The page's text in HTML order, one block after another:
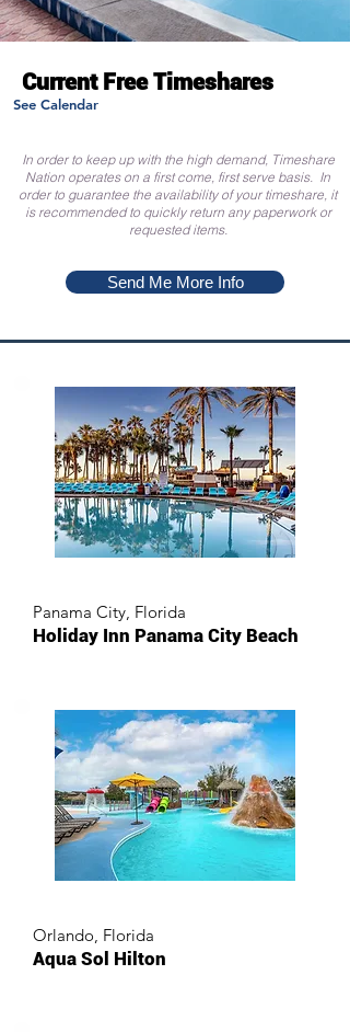
Current Free Timeshares
See Calendar
In order to keep up with the high demand, Timeshare
Nation operates on a first come, first serve basis. In
order to guarantee the availability of your timeshare, it
is recommended to quickly return any paperwork or
requested items.
Send Me More Info
Panama City, Florida
Holiday Inn Panama City Beach
Orlando, Florida
Aqua Sol Hilton